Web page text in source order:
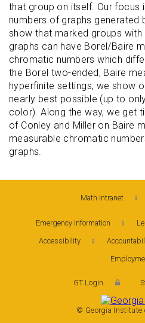
that group on itself. Our focus
numbers of graphs generated
show that marked groups
graphs can have Borel/Baire
chromatic numbers which
the Borel two-ended, Baire
hyperfinite settings, we show
nearly best possible (up to
color). Along the way, we get
of Conley and Miller on Baire
measurable chromatic
graphs.
Math Intranet
Emergency Information
Accessibility
GT Login
© Georgia Institute